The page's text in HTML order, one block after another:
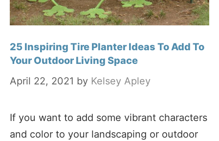
25 Inspiring Tire Planter Ideas To Add To
Your Outdoor Living Space
April 22, 2021 by Kelsey Apley
If you want to add some vibrant characters
and color to your landscaping or outdoor